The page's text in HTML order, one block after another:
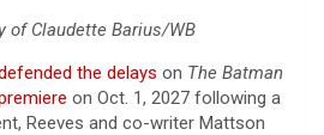
of Claudette Barius/WB
the delays on The Batman
on Oct. 1, 2027 following a
Reeves and co-writer Mattson